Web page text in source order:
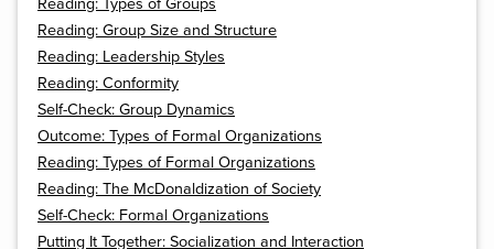
Reading: Types of Groups
Reading: Group Size and Structure
Reading: Leadership Styles
Reading: Conformity
Self-Check: Group Dynamics
Outcome: Types of Formal Organizations
Reading: Types of Formal Organizations
Reading: The McDonaldization of Society
Self-Check: Formal Organizations
Putting It Together: Socialization and Interaction